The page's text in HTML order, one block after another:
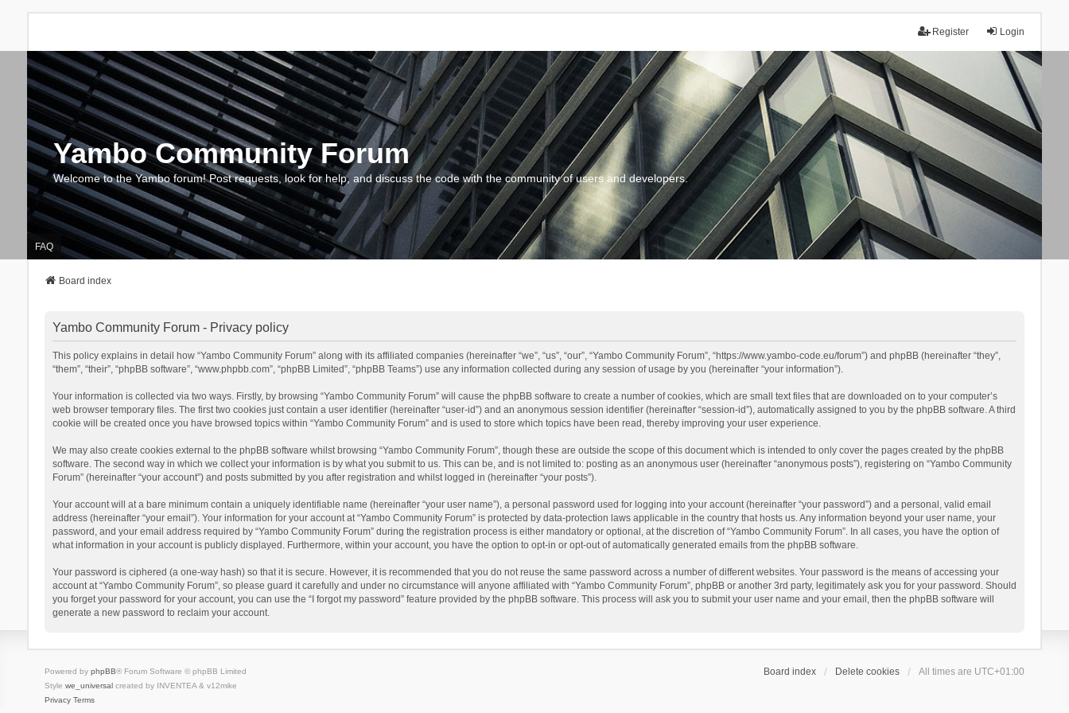
Login
Register
Yambo Community Forum
Welcome to the Yambo forum! Post requests, look for help, and discuss the code with the community of users and developers.
FAQ
Board index
Yambo Community Forum - Privacy policy
This policy explains in detail how “Yambo Community Forum” along with its affiliated companies (hereinafter “we”, “us”, “our”, “Yambo Community Forum”, “https://www.yambo-code.eu/forum”) and phpBB (hereinafter “they”,
“them”, “their”, “phpBB software”, “www.phpbb.com”, “phpBB Limited”, “phpBB Teams”) use any information collected during any session of usage by you (hereinafter “your information”).
Your information is collected via two ways. Firstly, by browsing “Yambo Community Forum” will cause the phpBB software to create a number of cookies, which are small text files that are downloaded on to your computer’s
web browser temporary files. The first two cookies just contain a user identifier (hereinafter “user-id”) and an anonymous session identifier (hereinafter “session-id”), automatically assigned to you by the phpBB software. A third
cookie will be created once you have browsed topics within “Yambo Community Forum” and is used to store which topics have been read, thereby improving your user experience.
We may also create cookies external to the phpBB software whilst browsing “Yambo Community Forum”, though these are outside the scope of this document which is intended to only cover the pages created by the phpBB
software. The second way in which we collect your information is by what you submit to us. This can be, and is not limited to: posting as an anonymous user (hereinafter “anonymous posts”), registering on “Yambo Community
Forum” (hereinafter “your account”) and posts submitted by you after registration and whilst logged in (hereinafter “your posts”).
Your account will at a bare minimum contain a uniquely identifiable name (hereinafter “your user name”), a personal password used for logging into your account (hereinafter “your password”) and a personal, valid email
address (hereinafter “your email”). Your information for your account at “Yambo Community Forum” is protected by data-protection laws applicable in the country that hosts us. Any information beyond your user name, your
password, and your email address required by “Yambo Community Forum” during the registration process is either mandatory or optional, at the discretion of “Yambo Community Forum”. In all cases, you have the option of
what information in your account is publicly displayed. Furthermore, within your account, you have the option to opt-in or opt-out of automatically generated emails from the phpBB software.
Your password is ciphered (a one-way hash) so that it is secure. However, it is recommended that you do not reuse the same password across a number of different websites. Your password is the means of accessing your
account at “Yambo Community Forum”, so please guard it carefully and under no circumstance will anyone affiliated with “Yambo Community Forum”, phpBB or another 3rd party, legitimately ask you for your password. Should
you forget your password for your account, you can use the “I forgot my password” feature provided by the phpBB software. This process will ask you to submit your user name and your email, then the phpBB software will
generate a new password to reclaim your account.
Board index Delete cookies All times are UTC+01:00
Powered by phpBB® Forum Software © phpBB Limited
Style we_universalcreated by INVENTEA & v12mike
Privacy Terms